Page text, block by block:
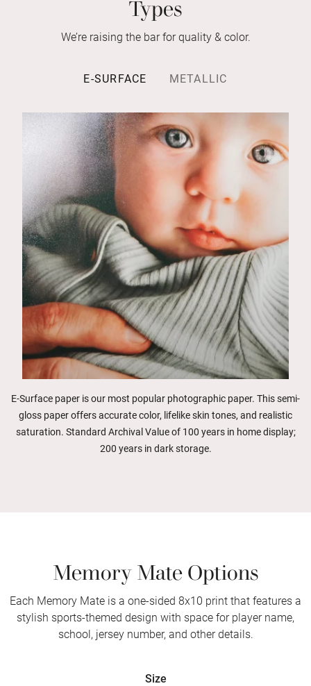
We’re raising the bar for quality & color.
E-SURFACE METALLIC
E-Surface paper is our most popular photographic paper. This semi-
gloss paper offers accurate color, lifelike skin tones, and realistic
saturation. Standard Archival Value of 100 years in home display;
200 years in dark storage.
Memory Mate Options
Each Memory Mate is a one-sided 8x10 print that features a
stylish sports-themed design with space for player name,
school, jersey number, and other details.
Size